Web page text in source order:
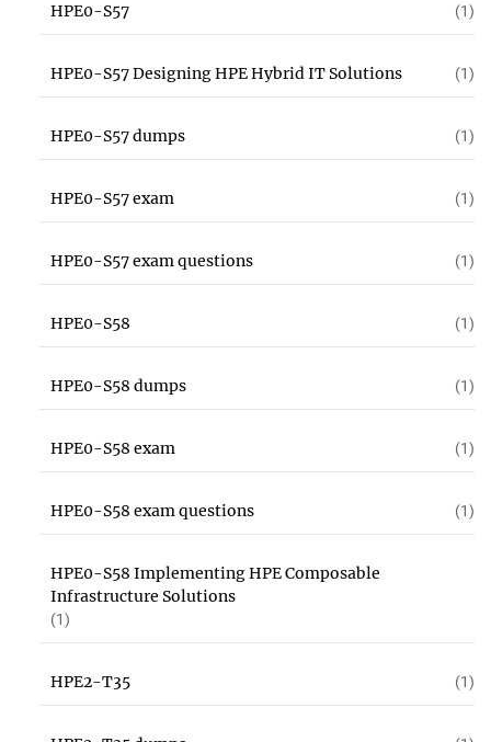
HPE0-S57 (1)
HPE0-S57 Designing HPE Hybrid IT Solutions (1)
HPE0-S57 dumps (1)
HPE0-S57 exam (1)
HPE0-S57 exam questions (1)
HPE0-S58 (1)
HPE0-S58 dumps (1)
HPE0-S58 exam (1)
HPE0-S58 exam questions (1)
HPE0-S58 Implementing HPE Composable
Infrastructure Solutions
(1)
HPE2-T35 (1)